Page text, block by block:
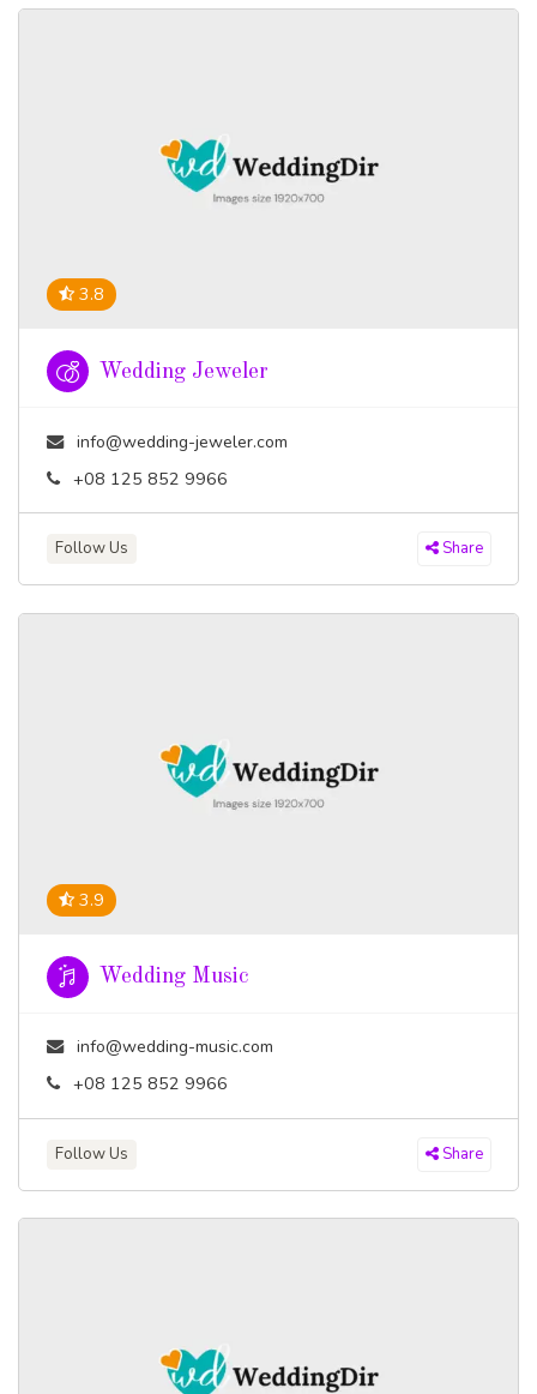
3.8
Wedding Jeweler
info@wedding-jeweler.com
+08 125 852 9966
Follow Us Share
3.9
Wedding Music
info@wedding-music.com
+08 125 852 9966
Follow Us Share